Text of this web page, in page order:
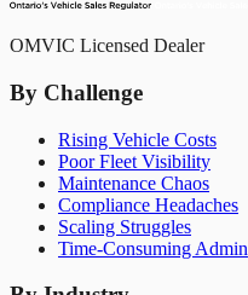
OMVIC Licensed Dealer
By Challenge
Rising Vehicle Costs
Poor Fleet Visibility
Maintenance Chaos
Compliance Headaches
Scaling Struggles
Time-Consuming Admin